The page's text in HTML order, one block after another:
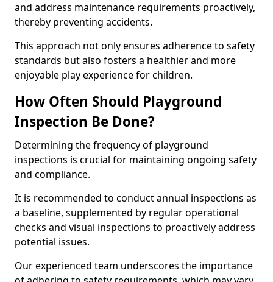
and address maintenance requirements proactively,
thereby preventing accidents.
This approach not only ensures adherence to safety
standards but also fosters a healthier and more
enjoyable play experience for children.
How Often Should Playground
Inspection Be Done?
Determining the frequency of playground
inspections is crucial for maintaining ongoing safety
and compliance.
It is recommended to conduct annual inspections as
a baseline, supplemented by regular operational
checks and visual inspections to proactively address
potential issues.
Our experienced team underscores the importance